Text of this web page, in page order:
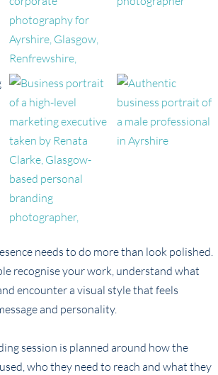
needs to do more than look polished.
recognise your work, understand what
encounter a visual style that feels
and personality.
session is planned around how the
who they need to reach and what they